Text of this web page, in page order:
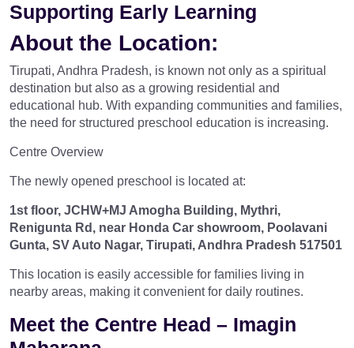
Supporting Early Learning
About the Location:
Tirupati, Andhra Pradesh, is known not only as a spiritual
destination but also as a growing residential and
educational hub. With expanding communities and families,
the need for structured preschool education is increasing.
Centre Overview
The newly opened preschool is located at:
1st floor, JCHW+MJ Amogha Building, Mythri,
Renigunta Rd, near Honda Car showroom, Poolavani
Gunta, SV Auto Nagar, Tirupati, Andhra Pradesh 517501
This location is easily accessible for families living in
nearby areas, making it convenient for daily routines.
Meet the Centre Head – Imagin